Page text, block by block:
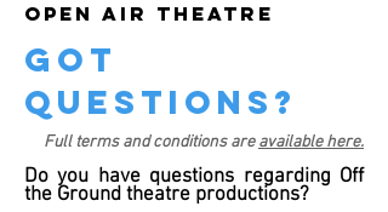
Open air theatre
got
questions?
Full terms and conditions areavailable here.
Do you have questions regarding Off
the Ground theatre productions?